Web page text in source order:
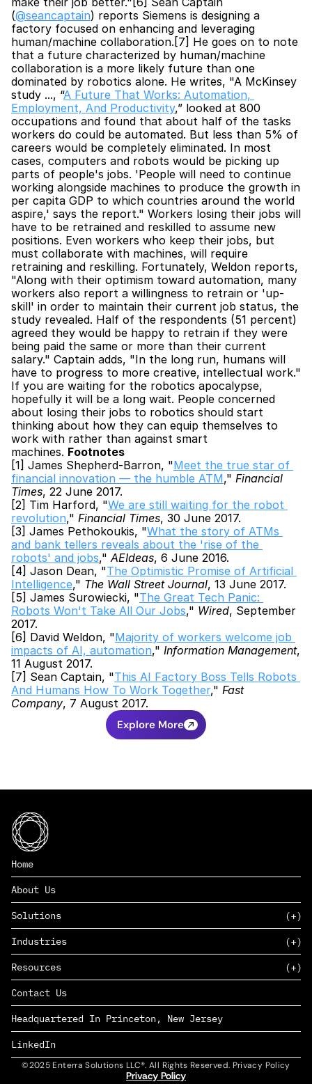
(@seancaptain) reports Siemens is designing a
factory focused on enhancing and leveraging
human/machine collaboration.[7] He goes on to note
that a future characterized by human/machine
collaboration is a more likely future than one
dominated by robotics alone. He writes, "A McKinsey
study ..., “A Future That Works: Automation,
Employment, And Productivity,” looked at 800
occupations and found that about half of the tasks
workers do could be automated. But less than 5% of
careers would be completely eliminated. In most
cases, computers and robots would be picking up
parts of people's jobs. 'People will need to continue
working alongside machines to produce the growth in
per capita GDP to which countries around the world
aspire,' says the report." Workers losing their jobs will
have to be retrained and reskilled to assume new
positions. Even workers who keep their jobs, but
must collaborate with machines, will require
retraining and reskilling. Fortunately, Weldon reports,
"Along with their optimism toward automation, many
workers also report a willingness to retrain or 'up-
skill' in order to maintain their current job status, the
study revealed. Half of the respondents (51 percent)
agreed they would be happy to retrain if they were
being paid the same or more than their current
salary." Captain adds, "In the long run, humans will
have to progress to more creative, intellectual work."
If you are waiting for the robotics apocalypse,
hopefully it will be a long wait. People concerned
about losing their jobs to robotics should start
thinking about how they can equip themselves to
work with rather than against smart
machines. Footnotes
[1] James Shepherd-Barron, "Meet the true star of
financial innovation — the humble ATM," Financial
Times, 22 June 2017.
[2] Tim Harford, "We are still waiting for the robot
revolution," Financial Times, 30 June 2017.
[3] James Pethokoukis, "What the story of ATMs
and bank tellers reveals about the 'rise of the
robots' and jobs," AEIdeas, 6 June 2016.
[4] Jason Dean, "The Optimistic Promise of Artificial
Intelligence," The Wall Street Journal, 13 June 2017.
[5] James Surowiecki, "The Great Tech Panic:
Robots Won't Take All Our Jobs," Wired, September
2017.
[6] David Weldon, "Majority of workers welcome job
impacts of AI, automation," Information Management,
11 August 2017.
[7] Sean Captain, "This AI Factory Boss Tells Robots
And Humans How To Work Together," Fast
Company, 7 August 2017.
Explore More
Home
About Us
Solutions
SAAS
PAAS
EDERS™
Industries
Consumer Goods & Retail
Marketing
Management Consulting
Complex Manufacturing
Life Sciences
Defense & Government
Resources
Insights
News
Careers
Contact Us
Headquartered In Princeton, New Jersey
LinkedIn
©2025 Enterra Solutions LLC®. All Rights Reserved. Privacy Policy
Privacy Policy